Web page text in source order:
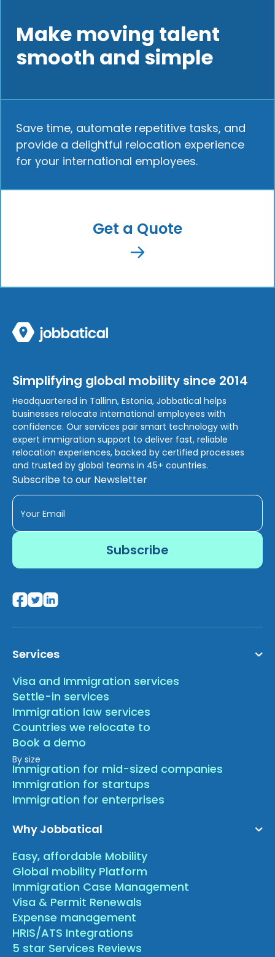
Make moving talent
smooth and simple
Save time, automate repetitive tasks, and
provide a delightful relocation experience
for your international employees.
Get a Quote
Simplifying global mobility since 2014
Headquartered in Tallinn, Estonia, Jobbatical helps
businesses relocate international employees with
confidence. Our services pair smart technology with
expert immigration support to deliver fast, reliable
relocation experiences, backed by certified processes
and trusted by global teams in 45+ countries.
Subscribe to our Newsletter
Services
Visa and Immigration services
Settle-in services
Immigration law services
Countries we relocate to
Book a demo
By size
Immigration for mid-sized companies
Immigration for startups
Immigration for enterprises
Why Jobbatical
Easy, affordable Mobility
Global mobility Platform
Immigration Case Management
Visa & Permit Renewals
Expense management
HRIS/ATS Integrations
5 star Services Reviews